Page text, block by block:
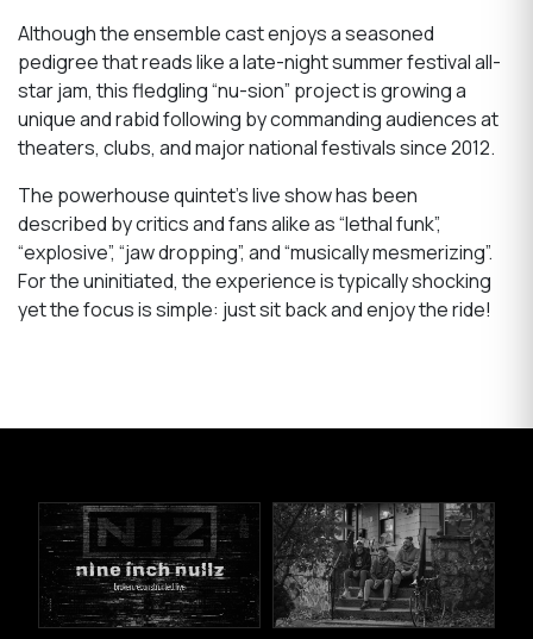
Although the ensemble cast enjoys a seasoned
pedigree that reads like a late-night summer festival all-
star jam, this fledgling “nu-sion” project is growing a
unique and rabid following by commanding audiences at
theaters, clubs, and major national festivals since 2012.
The powerhouse quintet’s live show has been
described by critics and fans alike as “lethal funk”,
“explosive”, “jaw dropping”, and “musically mesmerizing”.
For the uninitiated, the experience is typically shocking
yet the focus is simple: just sit back and enjoy the ride!